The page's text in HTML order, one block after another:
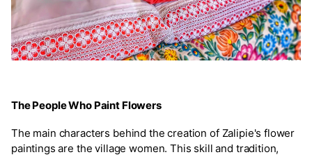
The People Who Paint Flowers
The main characters behind the creation of Zalipie's flower
paintings are the village women. This skill and tradition,